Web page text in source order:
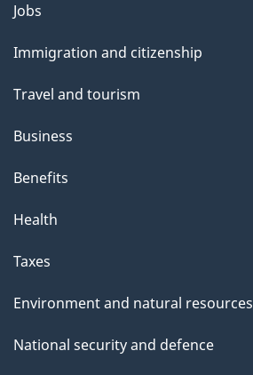
Themes
topics
Jobs
Immigration and citizenship
Travel and tourism
Business
Benefits
Health
Taxes
Environment and natural resources
National security and defence